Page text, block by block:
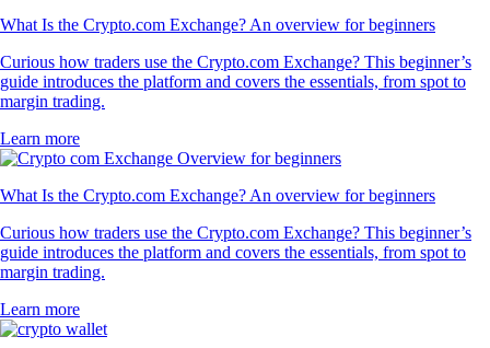
What Is the Crypto.com Exchange? An overview for beginners
Curious how traders use the Crypto.com Exchange? This beginner’s
guide introduces the platform and covers the essentials, from spot to
margin trading.
Learn more
What Is the Crypto.com Exchange? An overview for beginners
Curious how traders use the Crypto.com Exchange? This beginner’s
guide introduces the platform and covers the essentials, from spot to
margin trading.
Learn more